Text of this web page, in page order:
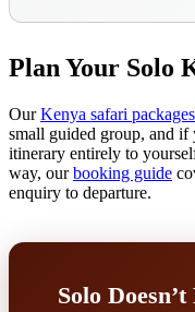
Plan Your Solo
OurKenya safari packages
small guided group, and if
itinerary entirely to
way, ourbooking guide
enquiry to departure.
Solo